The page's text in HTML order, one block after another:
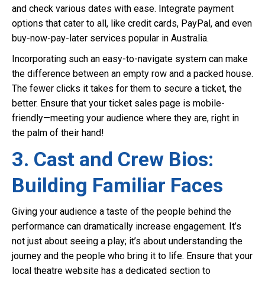
and check various dates with ease. Integrate payment
options that cater to all, like credit cards, PayPal, and even
buy-now-pay-later services popular in Australia.
Incorporating such an easy-to-navigate system can make
the difference between an empty row and a packed house.
The fewer clicks it takes for them to secure a ticket, the
better. Ensure that your ticket sales page is mobile-
friendly—meeting your audience where they are, right in
the palm of their hand!
3. Cast and Crew Bios:
Building Familiar Faces
Giving your audience a taste of the people behind the
performance can dramatically increase engagement. It’s
not just about seeing a play; it’s about understanding the
journey and the people who bring it to life. Ensure that your
local theatre website has a dedicated section to